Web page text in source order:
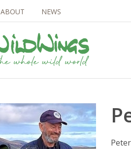
ABOUT NEWS